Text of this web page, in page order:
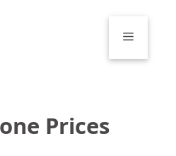
Menu
Prices